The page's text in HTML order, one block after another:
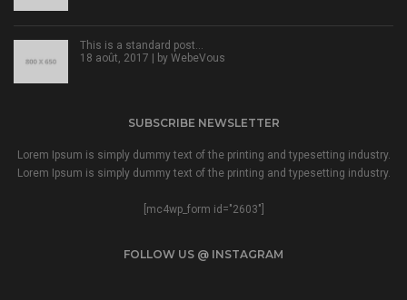
This is a standard post…
18 août, 2017 | by WebeVous
SUBSCRIBE NEWSLETTER
Lorem Ipsum is simply dummy text of the printing and typesetting industry.
Lorem Ipsum is simply dummy text of the printing and typesetting industry.
[mc4wp_form id="2603"]
FOLLOW US @ INSTAGRAM